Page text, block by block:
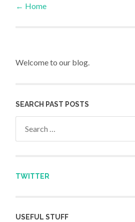
Post navigation
← Home
Welcome to our blog.
SEARCH PAST POSTS
TWITTER
USEFUL STUFF